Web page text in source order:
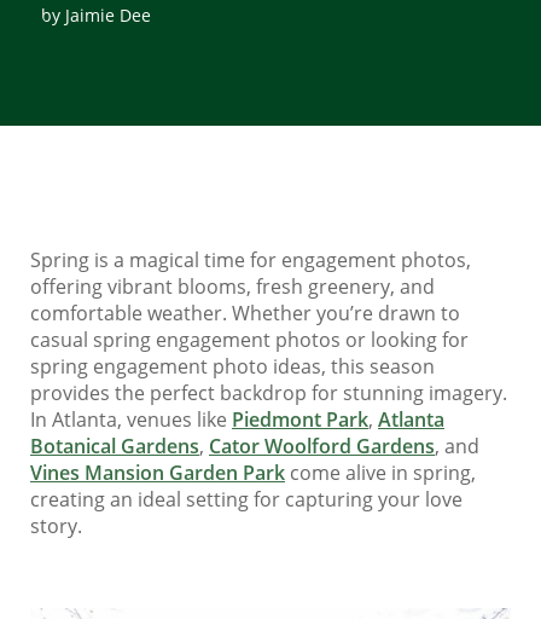
by Jaimie Dee
Spring is a magical time for engagement photos,
offering vibrant blooms, fresh greenery, and
comfortable weather. Whether you’re drawn to
casual spring engagement photos or looking for
spring engagement photo ideas, this season
provides the perfect backdrop for stunning imagery.
In Atlanta, venues like Piedmont Park, Atlanta
Botanical Gardens, Cator Woolford Gardens, and
Vines Mansion Garden Park come alive in spring,
creating an ideal setting for capturing your love
story.